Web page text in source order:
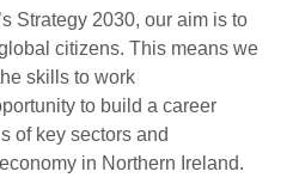
Strategy 2030, our aim is to
citizens. This means we
skills to work
to build a career
of key sectors and
in Northern Ireland.